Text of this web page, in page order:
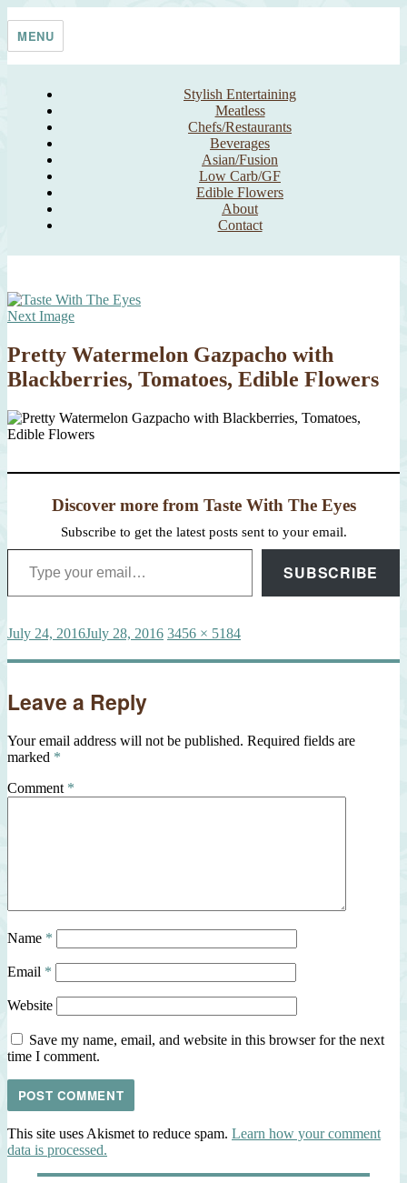
Taste With The Eyes
where the image is meant to titillate and inspire the cook
MENU
Stylish Entertaining
Meatless
Chefs/Restaurants
Beverages
Asian/Fusion
Low Carb/GF
Edible Flowers
About
Contact
Next Image
Pretty Watermelon Gazpacho with
Blackberries, Tomatoes, Edible Flowers
Discover more from Taste With The Eyes
Subscribe to get the latest posts sent to your email.
Type your email…
SUBSCRIBE
Posted
July 24, 2016July 28, 2016 Full
3456 × 5184
Leave a Reply
Your email address will not be published. Required fields are
marked *
Comment *
Name *
Email *
Website
Save my name, email, and website in this browser for the next
time I comment.
This site uses Akismet to reduce spam. Learn how your comment
data is processed.